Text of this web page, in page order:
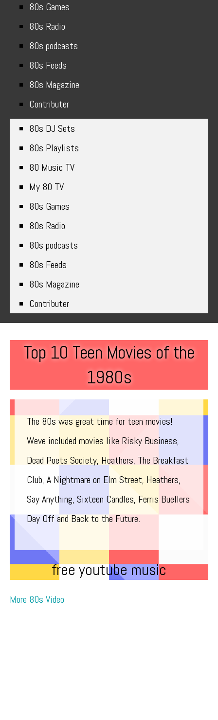
80s Games
80s Radio
80s podcasts
80s Feeds
80s Magazine
Contributer
80s DJ Sets
80s Playlists
80 Music TV
My 80 TV
80s Games
80s Radio
80s podcasts
80s Feeds
80s Magazine
Contributer
Top 10 Teen Movies of the
1980s
The 80s was great time for teen movies!
Weve included movies like Risky Business,
Dead Poets Society, Heathers, The Breakfast
Club, A Nightmare on Elm Street, Heathers,
Say Anything, Sixteen Candles, Ferris Buellers
Day Off and Back to the Future.
free youtube music
More 80s Video